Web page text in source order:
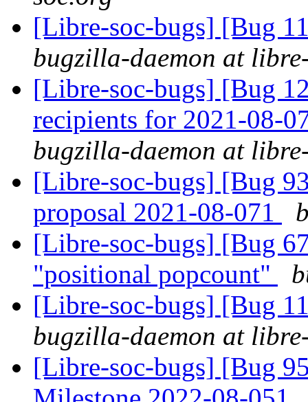
[Libre-soc-bugs] [Bug
bugzilla-daemon at
[Libre-soc-bugs] [Bug
recipients for 2021-08-
bugzilla-daemon at
[Libre-soc-bugs] [Bug
proposal 2021-08-071
[Libre-soc-bugs] [Bug
"positional popcount"
[Libre-soc-bugs] [Bug
bugzilla-daemon at
[Libre-soc-bugs] [Bug